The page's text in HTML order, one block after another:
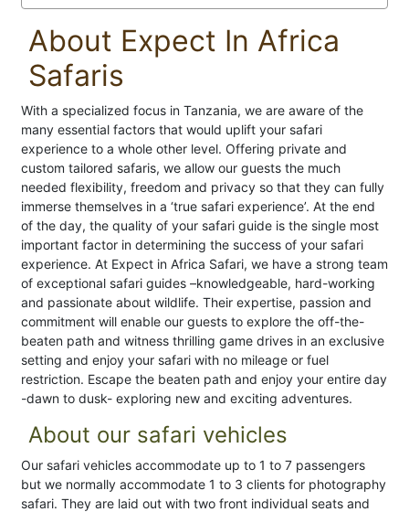
About Expect In Africa
Safaris
With a specialized focus in Tanzania, we are aware of the
many essential factors that would uplift your safari
experience to a whole other level. Offering private and
custom tailored safaris, we allow our guests the much
needed flexibility, freedom and privacy so that they can fully
immerse themselves in a ‘true safari experience’. At the end
of the day, the quality of your safari guide is the single most
important factor in determining the success of your safari
experience. At Expect in Africa Safari, we have a strong team
of exceptional safari guides –knowledgeable, hard-working
and passionate about wildlife. Their expertise, passion and
commitment will enable our guests to explore the off-the-
beaten path and witness thrilling game drives in an exclusive
setting and enjoy your safari with no mileage or fuel
restriction. Escape the beaten path and enjoy your entire day
-dawn to dusk- exploring new and exciting adventures.
About our safari vehicles
Our safari vehicles accommodate up to 1 to 7 passengers
but we normally accommodate 1 to 3 clients for photography
safari. They are laid out with two front individual seats and